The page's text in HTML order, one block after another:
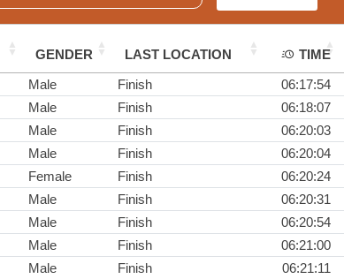
GENDER LAST LOCATION
TIME
Male Finish
06:17:54
Male Finish
06:18:07
Male Finish
06:20:03
Male Finish
06:20:04
Female Finish
06:20:24
Male Finish
06:20:31
Male Finish
06:20:54
Male Finish
06:21:00
Male Finish
06:21:11